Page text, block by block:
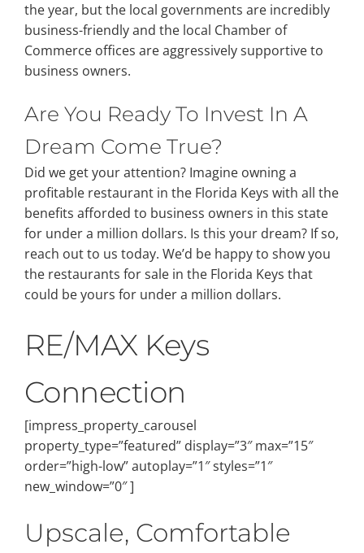
the year, but the local governments are incredibly
business-friendly and the local Chamber of
Commerce offices are aggressively supportive to
business owners.
Are You Ready To Invest In A
Dream Come True?
Did we get your attention? Imagine owning a
profitable restaurant in the Florida Keys with all the
benefits afforded to business owners in this state
for under a million dollars. Is this your dream? If so,
reach out to us today. We’d be happy to show you
the restaurants for sale in the Florida Keys that
could be yours for under a million dollars.
RE/MAX Keys
Connection
[impress_property_carousel
property_type=”featured” display=”3″ max=”15″
order=”high-low” autoplay=”1″ styles=”1″
new_window=”0″ ]
Upscale, Comfortable